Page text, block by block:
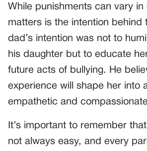
While punishments can vary
matters is the intention behind
dad’s intention was not to
his daughter but to educate
future acts of bullying. He
experience will shape her into
empathetic and
It’s important to remember
not always easy, and every